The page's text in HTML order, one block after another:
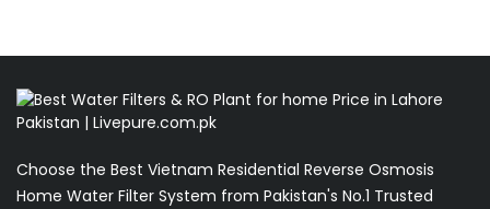
Choose the Best Vietnam Residential Reverse Osmosis
Home Water Filter System from Pakistan's No.1 Trusted